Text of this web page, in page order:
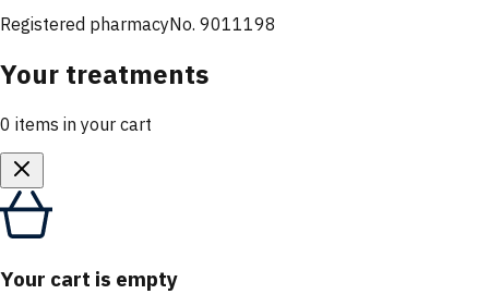
Registered pharmacyNo. 9011198
Your treatments
0 items in your cart
Your cart is empty